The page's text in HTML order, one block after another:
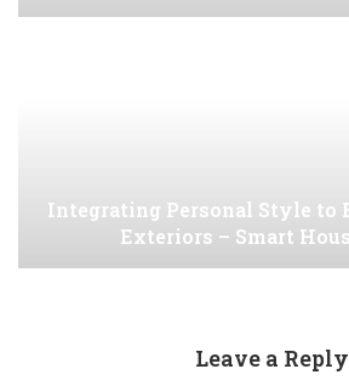
Integrating Personal Style to
Exteriors – Smart
Leave a Reply